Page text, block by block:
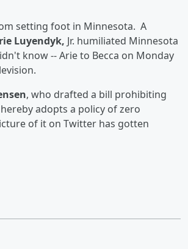
setting foot in Minnesota. A
Luyendyk, Jr. humiliated Minnesota
know -- Arie to Becca on Monday
, who drafted a bill prohibiting
adopts a policy of zero
of it on Twitter has gotten